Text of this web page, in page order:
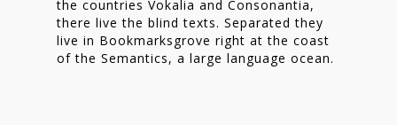
the countries Vokalia and Consonantia,
there live the blind texts. Separated they
live in Bookmarksgrove right at the coast
of the Semantics, a large language ocean.